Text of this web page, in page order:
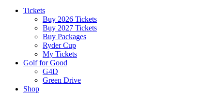
Tickets
Buy 2026 Tickets
Buy 2027 Tickets
Buy Packages
Ryder Cup
My Tickets
Golf for Good
G4D
Green Drive
Shop